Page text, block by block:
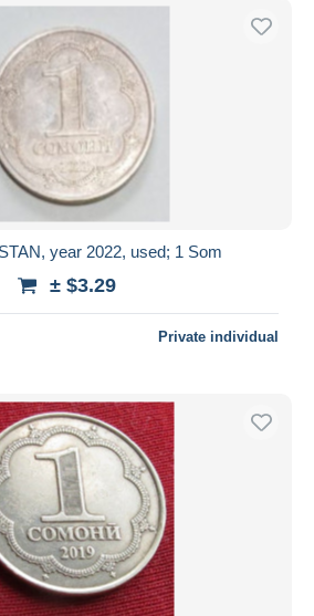
year 2022, used; 1 Som
± $3.29
Private individual